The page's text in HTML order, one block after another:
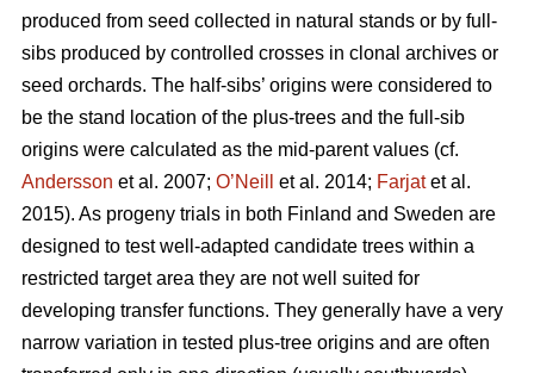
produced from seed collected in natural stands or by full-
sibs produced by controlled crosses in clonal archives or
seed orchards. The half-sibs’ origins were considered to
be the stand location of the plus-trees and the full-sib
origins were calculated as the mid-parent values (cf.
Andersson et al. 2007; O’Neill et al. 2014; Farjatet al.
2015). As progeny trials in both Finland and Sweden are
designed to test well-adapted candidate trees within a
restricted target area they are not well suited for
developing transfer functions. They generally have a very
narrow variation in tested plus-tree origins and are often